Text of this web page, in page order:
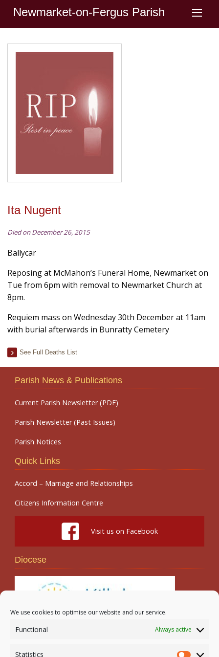
We use cookies to optimise our website and our service.
Functional Always active
Statistics
Newmarket-on-Fergus Parish
Ita Nugent
Died on December 26, 2015
Ballycar
Reposing at McMahon’s Funeral Home, Newmarket on
Tue from 6pm with removal to Newmarket Church at
8pm.
Requiem mass on Wednesday 30th December at 11am
with burial afterwards in Bunratty Cemetery
See Full Deaths List
Parish News & Publications
Current Parish Newsletter (PDF)
Parish Newsletter (Past Issues)
Parish Notices
Quick Links
Accord – Marriage and Relationships
Citizens Information Centre
Visit us on Facebook
Diocese